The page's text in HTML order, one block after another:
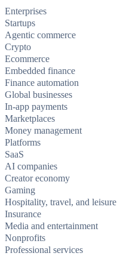
Enterprises
Startups
Agentic commerce
Crypto
Ecommerce
Embedded finance
Finance automation
Global businesses
In-app payments
Marketplaces
Money management
Platforms
SaaS
AI companies
Creator economy
Gaming
Hospitality, travel, and leisure
Insurance
Media and entertainment
Nonprofits
Professional services